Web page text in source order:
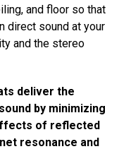
and floor so that
direct sound at your
and the stereo
deliver the
by minimizing
of reflected
resonance and